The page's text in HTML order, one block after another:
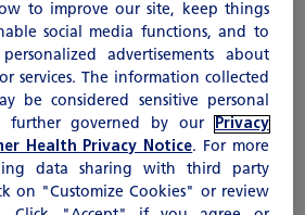
acts like a key, opening the
in order to let the sugar move
out of your blood and go into
your cells. The sugar is then used
your cells for energy.
Affects the Body
to improve our site, keep things
social media functions, and to
advertisements about
services. The information collected
be considered sensitive personal
further governed by our
Privacy
Health Privacy Notice. For more
data sharing with third party
on "Customize Cookies" or review